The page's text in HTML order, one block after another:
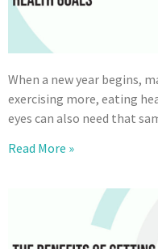
When a new year begins,
exercising more, eating
eyes can also need that
Read More »